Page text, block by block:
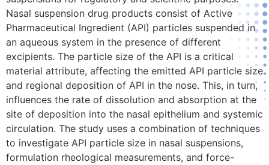
Nasal suspension drug products consist of Active
Pharmaceutical Ingredient (API) particles suspended in
an aqueous system in the presence of different
excipients. The particle size of the API is a critical
material attribute, affecting the emitted API particle size
and regional deposition of API in the nose. This, in turn,
influences the rate of dissolution and absorption at the
site of deposition into the nasal epithelium and systemic
circulation. The study uses a combination of techniques
to investigate API particle size in nasal suspensions,
formulation rheological measurements, and force-